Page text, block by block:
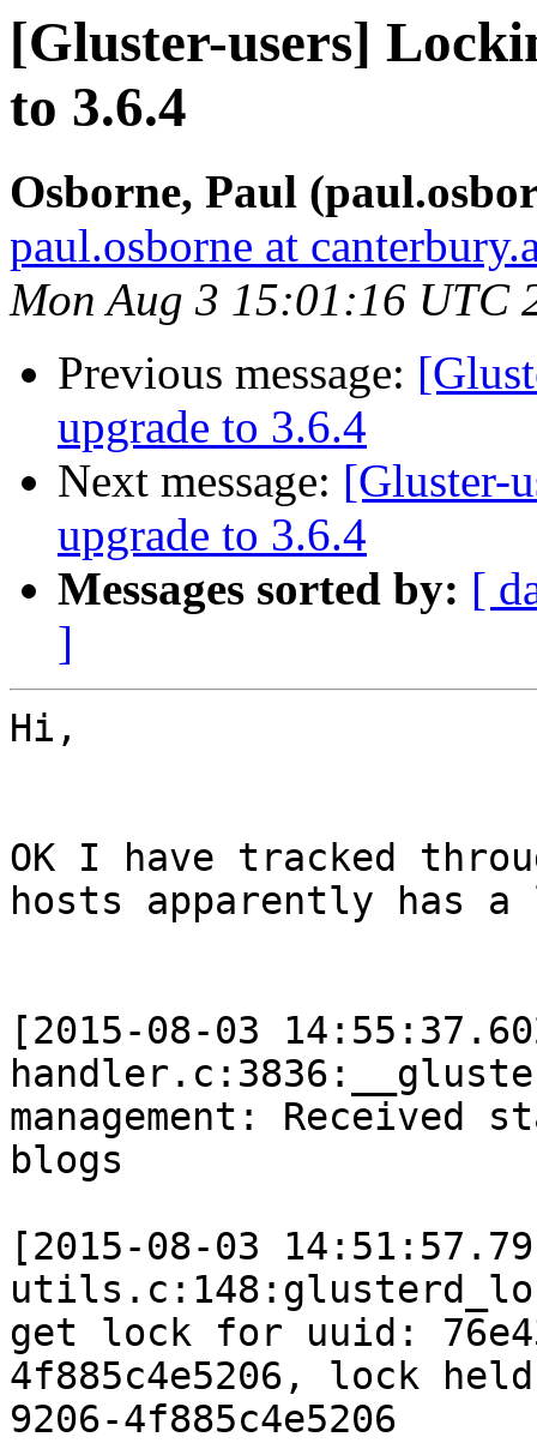
[Gluster-users]
to 3.6.4
Osborne, Paul
paul.osborne at
Mon Aug 3 15:01:16 UTC
Previous message:
upgrade to 3.6.4
Next message: [Gluster-
upgrade to 3.6.4
Messages sorted by: [
]
Hi,
OK I have tracked
hosts apparently has a
[2015-08-03
management: Received
blogs
[2015-08-03
get lock for uuid:
4f885c4e5206, lock
9206-4f885c4e5206